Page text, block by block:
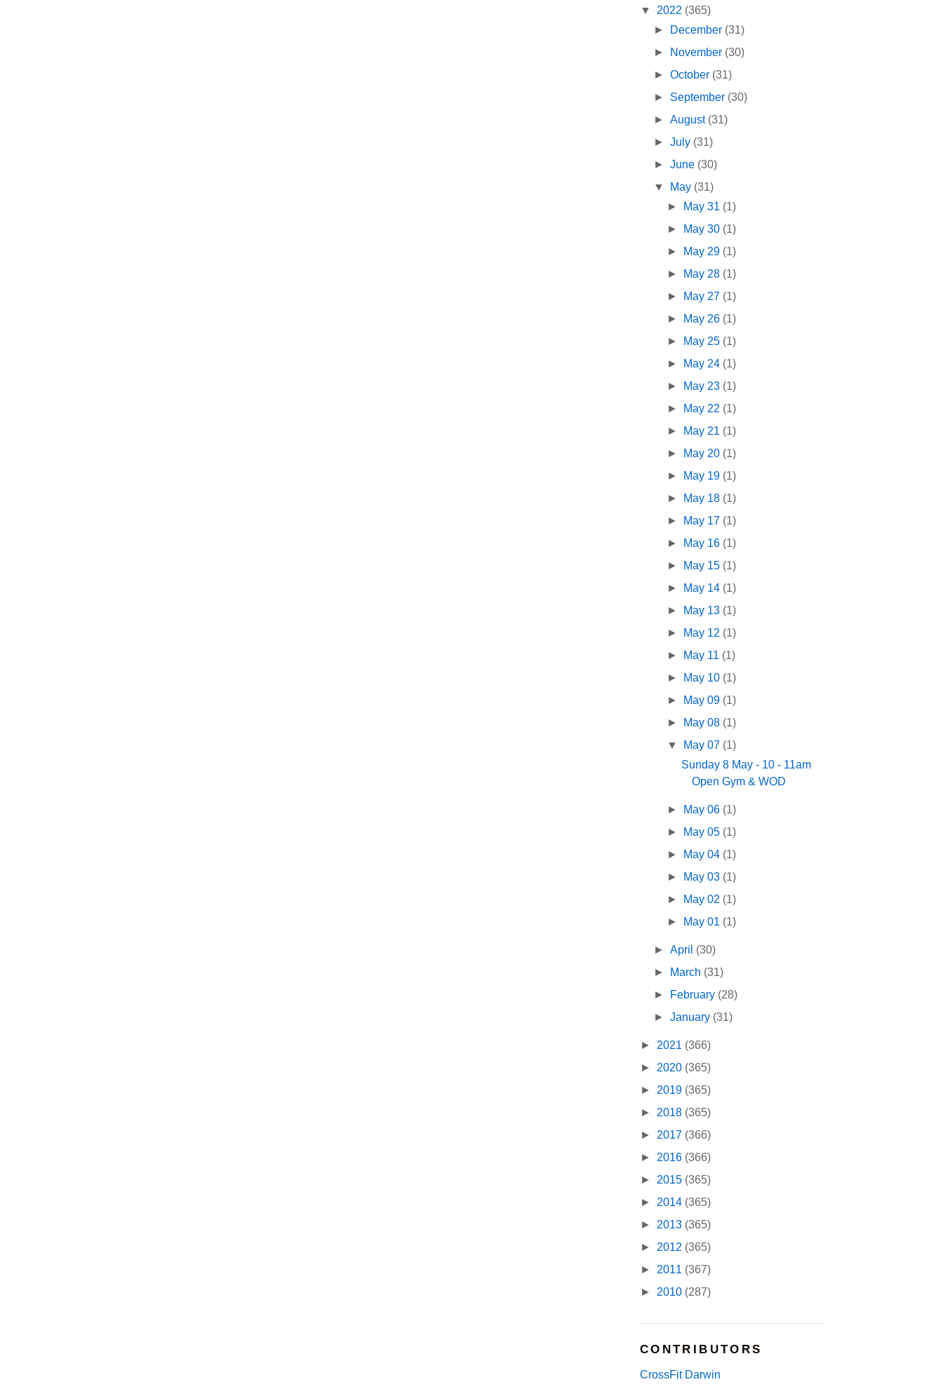
▼ 2022 (365)
►
December (31)
►
November (30)
►October (31)
► September (30)
►August (31)
►July (31)
►June (30)
▼
May (31)
► May 31 (1)
► May 30 (1)
► May 29 (1)
► May 28 (1)
► May 27 (1)
► May 26 (1)
► May 25 (1)
► May 24 (1)
► May 23 (1)
► May 22 (1)
► May 21 (1)
► May 20 (1)
► May 19 (1)
► May 18 (1)
► May 17 (1)
► May 16 (1)
► May 15 (1)
► May 14 (1)
► May 13 (1)
► May 12 (1)
► May 11 (1)
► May 10 (1)
► May 09 (1)
► May 08 (1)
▼ May 07 (1)
Sunday 8 May - 10 - 11am
Open Gym & WOD
► May 06 (1)
► May 05 (1)
► May 04 (1)
► May 03 (1)
► May 02 (1)
► May 01 (1)
►April (30)
►
March (31)
►
February (28)
►January (31)
► 2021 (366)
► 2020 (365)
► 2019 (365)
► 2018 (365)
► 2017 (366)
► 2016 (366)
► 2015 (365)
► 2014 (365)
► 2013 (365)
► 2012 (365)
► 2011 (367)
► 2010 (287)
CONTRIBUTORS
CrossFit Darwin